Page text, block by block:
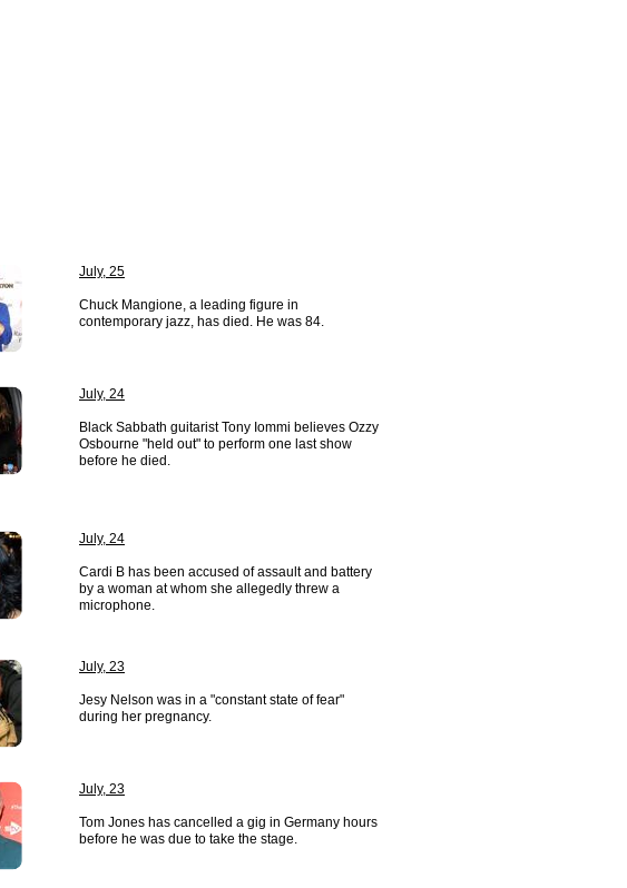
July, 25
Chuck Mangione, a leading figure in
contemporary jazz, has died. He was 84.
July, 24
Black Sabbath guitarist Tony Iommi believes Ozzy
Osbourne "held out" to perform one last show
before he died.
July, 24
Cardi B has been accused of assault and battery
by a woman at whom she allegedly threw a
microphone.
July, 23
Jesy Nelson was in a "constant state of fear"
during her pregnancy.
July, 23
Tom Jones has cancelled a gig in Germany hours
before he was due to take the stage.